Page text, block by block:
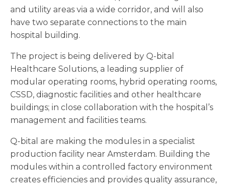
and utility areas via a wide corridor, and will also
have two separate connections to the main
hospital building.
The project is being delivered by Q-bital
Healthcare Solutions, a leading supplier of
modular operating rooms, hybrid operating rooms,
CSSD, diagnostic facilities and other healthcare
buildings; in close collaboration with the hospital’s
management and facilities teams.
Q-bital are making the modules in a specialist
production facility near Amsterdam. Building the
modules within a controlled factory environment
creates efficiencies and provides quality assurance,